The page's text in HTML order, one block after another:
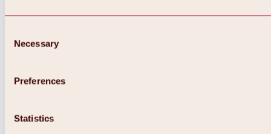
Selection
Necessary
Preferences
Statistics
Overview